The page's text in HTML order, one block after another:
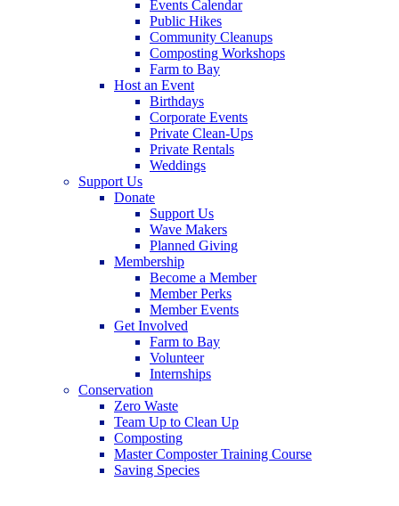
Events Calendar
Public Hikes
Community Cleanups
Composting Workshops
Farm to Bay
Host an Event
Birthdays
Corporate Events
Private Clean-Ups
Private Rentals
Weddings
Support Us
Donate
Support Us
Wave Makers
Planned Giving
Membership
Become a Member
Member Perks
Member Events
Get Involved
Farm to Bay
Volunteer
Internships
Conservation
Zero Waste
Team Up to Clean Up
Composting
Master Composter Training Course
Saving Species